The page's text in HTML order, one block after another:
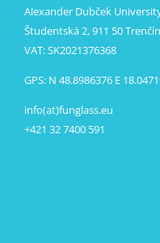
Alexander Dubček
Študentská 2, 911 50
VAT: SK2021376368
GPS: N 48.8986376 E
info(at)funglass.eu
+421 32 7400 591